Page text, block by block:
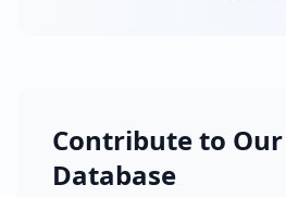
Contribute to
Database